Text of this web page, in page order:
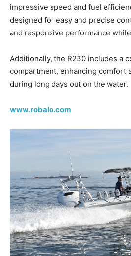
impressive speed and fuel
designed for easy and precise
and responsive performance
Additionally, the R230 includes a
compartment, enhancing comfort
during long days out on the water.
www.robalo.com